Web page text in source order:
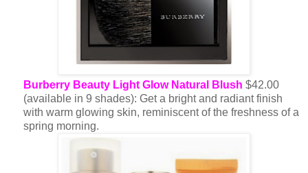
Burberry Beauty Light Glow Natural Blush $42.00
(available in 9 shades): Get a bright and radiant finish
with warm glowing skin, reminiscent of the freshness of a
spring morning.